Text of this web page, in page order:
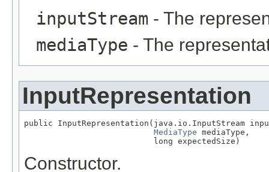
inputStream - The
mediaType - The
InputRepresentation
public InputRepresentation(java.io.InputStream
MediaType mediaType,
                           long expectedSize)
Constructor.